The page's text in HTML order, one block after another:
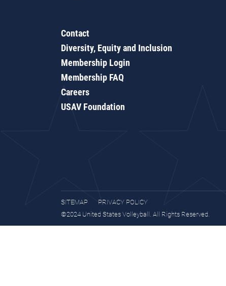
Contact
Diversity, Equity and Inclusion
Membership Login
Membership FAQ
Careers
USAV Foundation
SITEMAP
PRIVACY POLICY
©2024 United States Volleyball. All Rights Reserved.